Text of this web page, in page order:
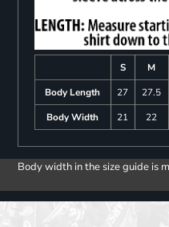
S M
Body Length
27 27.5
Body Width
21 22
Body width in the size guide is